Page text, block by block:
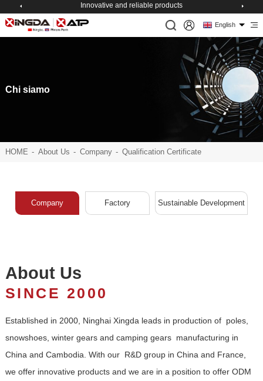
Innovative and reliable products
English
Chi siamo
HOME - About Us - Company - Qualification Certificate
Company Factory Sustainable Development
About Us
SINCE 2000